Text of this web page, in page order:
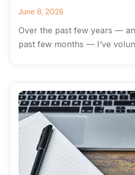
June 8, 2026
Over the past few years —
past few months — I’ve